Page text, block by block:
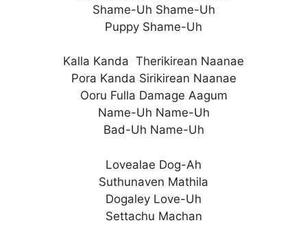
Shame-Uh Shame-Uh
Puppy Shame-Uh
Kalla Kanda Therikirean Naanae
Pora Kanda Sirikirean Naanae
Ooru Fulla Damage Aagum
Name-Uh Name-Uh
Bad-Uh Name-Uh
Lovealae Dog-Ah
Suthunaven Mathila
Dogaley Love-Uh
Settachu Machan